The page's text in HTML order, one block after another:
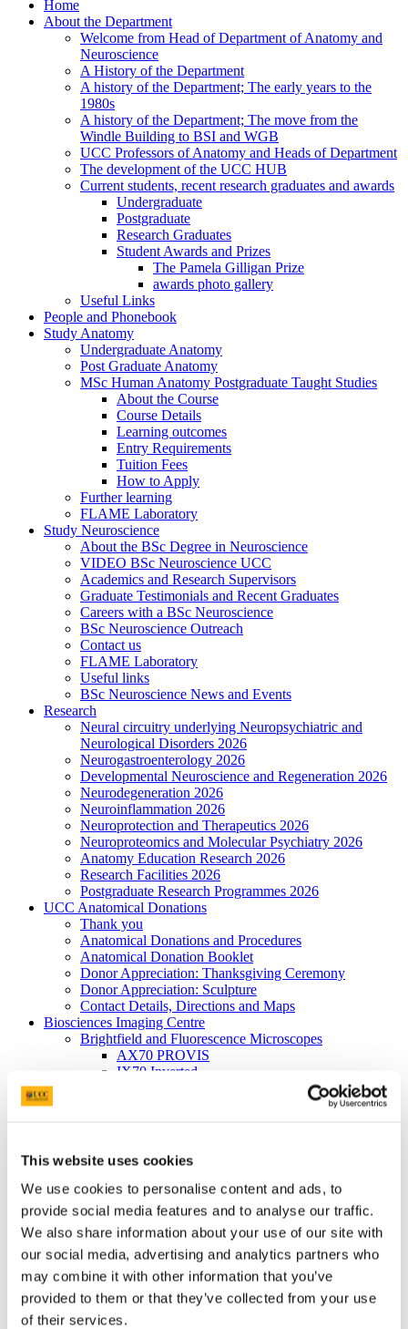
This website uses cookies
We use cookies to personalise content and ads, to
provide social media features and to analyse our traffic.
We also share information about your use of our site with
our social media, advertising and analytics partners who
may combine it with other information that you’ve
provided to them or that they’ve collected from your use
of their services.
Home
About the Department
Welcome from Head of Department of Anatomy and
Neuroscience
A History of the Department
A history of the Department; The early years to the
1980s
A history of the Department; The move from the
Windle Building to BSI and WGB
UCC Professors of Anatomy and Heads of Department
The development of the UCC HUB
Current students, recent research graduates and awards
Undergraduate
Postgraduate
Research Graduates
Student Awards and Prizes
The Pamela Gilligan Prize
awards photo gallery
Useful Links
People and Phonebook
Study Anatomy
Undergraduate Anatomy
Post Graduate Anatomy
MSc Human Anatomy Postgraduate Taught Studies
About the Course
Course Details
Learning outcomes
Entry Requirements
Tuition Fees
How to Apply
Further learning
FLAME Laboratory
Study Neuroscience
About the BSc Degree in Neuroscience
VIDEO BSc Neuroscience UCC
Academics and Research Supervisors
Graduate Testimonials and Recent Graduates
Careers with a BSc Neuroscience
BSc Neuroscience Outreach
Contact us
FLAME Laboratory
Useful links
BSc Neuroscience News and Events
Research
Neural circuitry underlying Neuropsychiatric and
Neurological Disorders 2026
Neurogastroenterology 2026
Developmental Neuroscience and Regeneration 2026
Neurodegeneration 2026
Neuroinflammation 2026
Neuroprotection and Therapeutics 2026
Neuroproteomics and Molecular Psychiatry 2026
Anatomy Education Research 2026
Research Facilities 2026
Postgraduate Research Programmes 2026
UCC Anatomical Donations
Thank you
Anatomical Donations and Procedures
Anatomical Donation Booklet
Donor Appreciation: Thanksgiving Ceremony
Donor Appreciation: Sculpture
Contact Details, Directions and Maps
Biosciences Imaging Centre
Brightfield and Fluorescence Microscopes
AX70 PROVIS
IX70 Inverted
FV 1000 MP
Electron Microscopes
Joel 2000-FXII TEM
JSM-5510 SEM
X-ray Spectroscopy
Training and Support
Image Analysis
Microscopy Links
Brightfield Microscopy
Fluorescence and Confocal Microscopy
Electron Microscopy